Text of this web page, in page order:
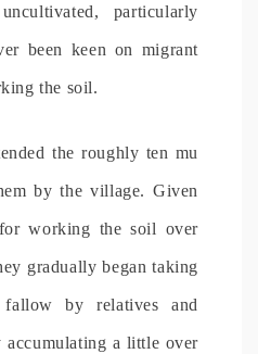
particularly
been keen on migrant
the soil.
the roughly ten mu
by the village. Given
for working the soil over
gradually began taking
by relatives and
accumulating a little over